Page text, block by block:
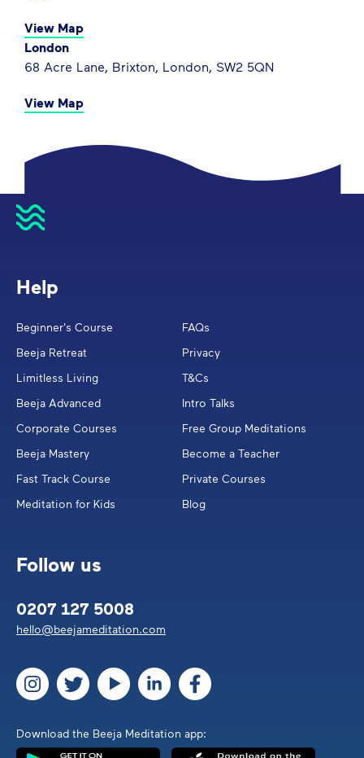
View Map
London
68 Acre Lane, Brixton, London, SW2 5QN
View Map
Help
Beginner's Course
Beeja Retreat
Limitless Living
Beeja Advanced
Corporate Courses
Beeja Mastery
Fast Track Course
Meditation for Kids
FAQs
Privacy
T&Cs
Intro Talks
Free Group Meditations
Become a Teacher
Private Courses
Blog
Follow us
0207 127 5008
hello@beejameditation.com
Download the Beeja Meditation app: